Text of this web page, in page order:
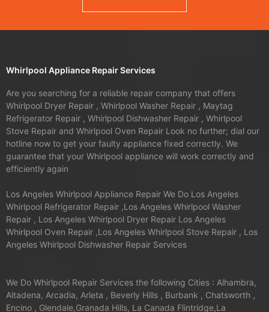
Whirlpool Appliance Repair Services
Are you searching for a reliable repair company that offers
Whirlpool Dryer Repair , Whirlpool Washer Repair , Maytag
Refrigerator Repair , Whirlpool Dishwasher Repair , Whirlpool
Stove Repair and Whirlpool Oven Repair Look no further; dial our
hotline now to get your faulty appliance fixed correctly. We
guarantee that your Whirlpool appliance will work correctly and
efficiently again
Los Angeles Whirlpool Appliance Repair We Do Los Angeles
Whirlpool Refrigerator Repair ,Los Angeles Whirlpool Washer
Repair , Los Angeles Whirlpool Dryer Repair Los Angeles
Whirlpool Oven Repair ,Los Angeles Whirlpool Stove Repair , Los
Angeles Whirlpool Dishwasher Repair Services
We Do Whirlpool Repair Services the following Cities : Alhambra,
Altadena, Arcadia, Arleta , Beverly Hills , Burbank , Chatsworth ,
Encino , Glendale,Granada Hills, La Canada Flintridge,La